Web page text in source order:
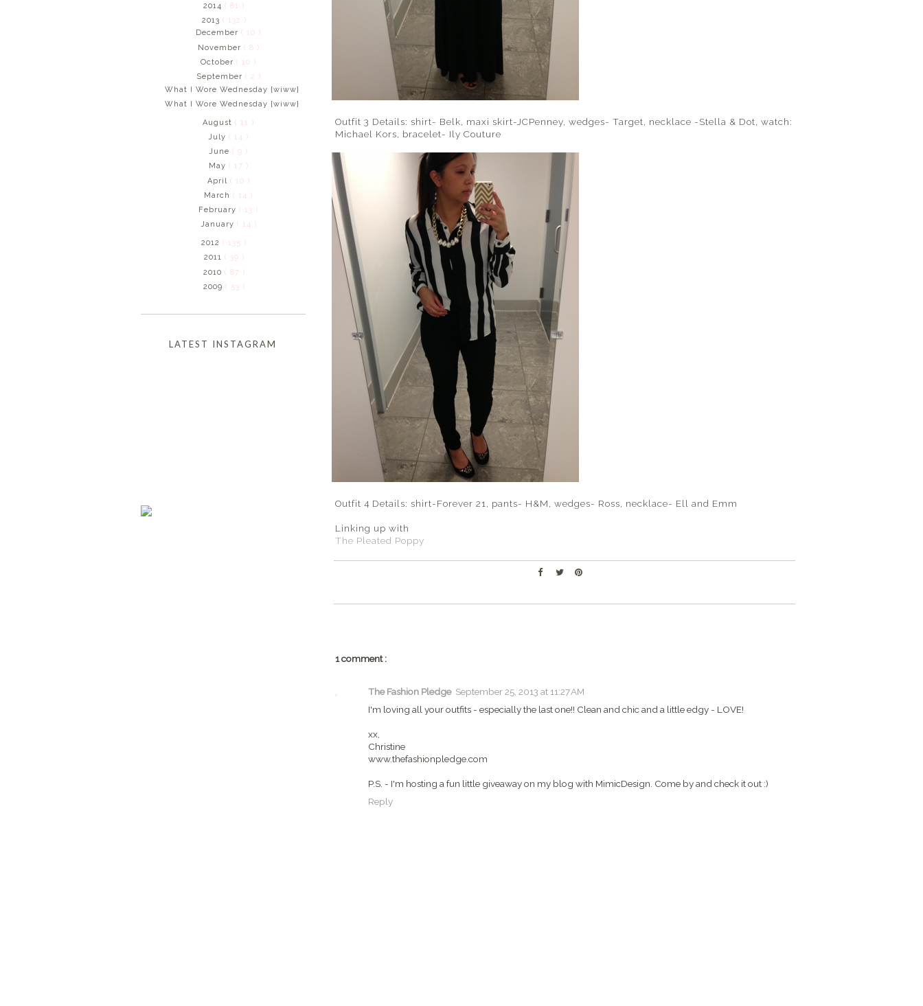
Outfit 3 Details: shirt- Belk, maxi skirt-JCPenney, wedges- Target, necklace -Stella & Dot, watch:
Michael Kors, bracelet- Ily Couture
Outfit 4 Details: shirt-Forever 21, pants- H&M, wedges- Ross, necklace- Ell and Emm
Linking up with
The Pleated Poppy
1 comment :
The Fashion Pledge September 25, 2013 at 11:27 AM
I'm loving all your outfits - especially the last one!! Clean and chic and a little edgy - LOVE!
xx,
Christine
www.thefashionpledge.com
P.S. - I'm hosting a fun little giveaway on my blog with MimicDesign. Come by and check it out :)
Reply
2014 ( 81 )
2013 ( 132 )
December( 10 )
November ( 8 )
October( 10 )
September ( 2 )
What I Wore Wednesday {wiww}
What I Wore Wednesday {wiww}
August( 11 )
July( 14 )
June( 9 )
May ( 17 )
April ( 10 )
March( 14 )
February( 13 )
January ( 14 )
2012 ( 135 )
2011 ( 39 )
2010 ( 87 )
2009 ( 53 )
LATEST INSTAGRAM